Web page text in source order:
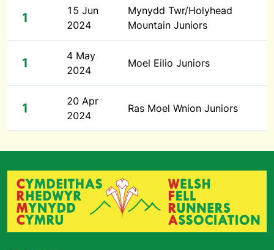
1
15 Jun
2024
Mynydd Twr/Holyhead
Mountain Juniors
1
4 May
2024
Moel Eilio Juniors
1
20 Apr
2024
Ras Moel Wnion Juniors